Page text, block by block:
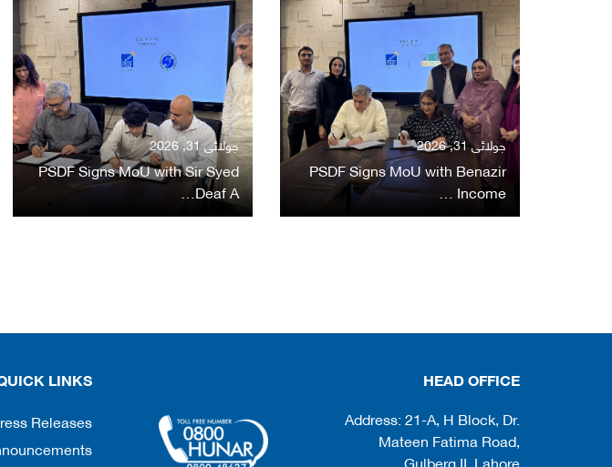
جولائی 31, 2026
PSDF Signs MoU with Benazir
Income …
جولائی 31, 2026
PSDF Signs MoU with Sir Syed
Deaf A…
HEAD OFFICE
Address: 21-A, H Block, Dr.
Mateen Fatima Road,
Gulberg II, Lahore.
LINKS
Releases